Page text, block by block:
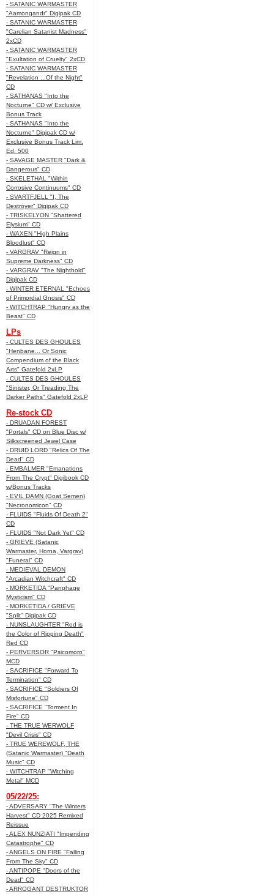
- SATANIC WARMASTER
"Aamongandr" Digipak CD
- SATANIC WARMASTER
"Carelian Satanist Madness"
2xCD
- SATANIC WARMASTER
"Exultation of Cruelty" 2xCD
- SATANIC WARMASTER
"Revelation ...Of the Night"
CD
- SATHANAS "Into the
Nocturne" CD w/ Exclusive
Bonus Track
- SATHANAS "Into the
Nocturne" Digipak CD w/
Exclusive Bonus Track Lim.
Ed. 500
- SAVAGE MASTER "Dark &
Dangerous" CD
- SKELETHAL "Within
Corrosive Continuums" CD
- SVARTFJELL "I, The
Destroyer" Digipak CD
- TRISKELYON "Shattered
Elysium" CD
- WAXEN "High Plains
Bloodlust" CD
- VARGRAV "Reign in
Supreme Darkness" CD
- VARGRAV "The Nighthold"
Digipak CD
- WINTER ETERNAL "Echoes
of Primordial Gnosis" CD
- WITCHTRAP "Hungry as the
Beast" CD
LPs
- CULTES DES GHOULES
"Henbane... Or Sonic
Compendium of the Black
Arts" Gatefold 2xLP
- CULTES DES GHOULES
"Sinister, Or Treading The
Darker Paths" Gatefold 2xLP
Re-stock CD
- DRUADAN FOREST
"Portals" CD on Blue Disc w/
Silkscreened Jewel Case
- DRUID LORD "Relics Of The
Dead" CD
- EMBALMER "Emanations
From The Crypt" Digibook CD
w/Bonus Tracks
- EVIL DAMN (Goat Semen)
"Necronomicon" CD
- FLUIDS "Fluids Of Death 2"
CD
- FLUIDS "Not Dark Yet" CD
- GRIEVE (Satanic
Warmaster, Horna, Vargrav)
"Funeral" CD
- MEDIEVAL DEMON
"Arcadian Witchcraft" CD
- MORKETIDA "Panphage
Mysticism" CD
- MORKETIDA / GRIEVE
"Split" Digipak CD
- NUNSLAUGHTER "Red is
the Color of Ripping Death"
Red CD
- PERVERSOR "Psicomoro"
MCD
- SACRIFICE "Forward To
Termination" CD
- SACRIFICE "Soldiers Of
Misfortune" CD
- SACRIFICE "Torment In
Fire" CD
- THE TRUE WERWOLF
"Devil Crisis" CD
- TRUE WEREWOLF, THE
(Satanic Warmaster) "Death
Music" CD
- WITCHTRAP "Witching
Metal" MCD
05/22/25:
- ADVERSARY "The Winters
Harvest" CD 2025 Remixed
Reissue
- ALEX NUNZIATI "Impending
Catastrophe" CD
- ANGELS ON FIRE "Falling
From The Sky" CD
- ANTIPOPE "Doors of the
Dead" CD
- ARROGANT DESTRUKTOR